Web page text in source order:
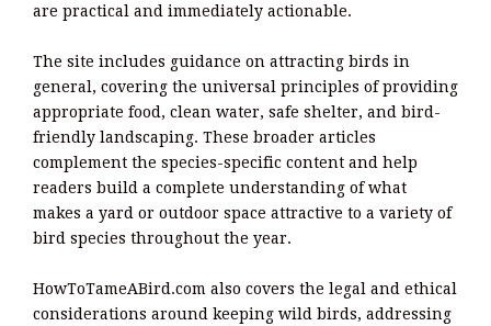
are practical and immediately actionable.
The site includes guidance on attracting birds in
general, covering the universal principles of providing
appropriate food, clean water, safe shelter, and bird-
friendly landscaping. These broader articles
complement the species-specific content and help
readers build a complete understanding of what
makes a yard or outdoor space attractive to a variety of
bird species throughout the year.
HowToTameABird.com also covers the legal and ethical
considerations around keeping wild birds, addressing